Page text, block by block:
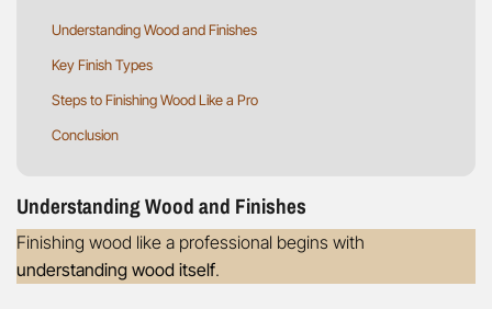
Understanding Wood and Finishes
Key Finish Types
Steps to Finishing Wood Like a Pro
Conclusion
Understanding Wood and Finishes
Finishing wood like a professional begins with
understanding wood itself.